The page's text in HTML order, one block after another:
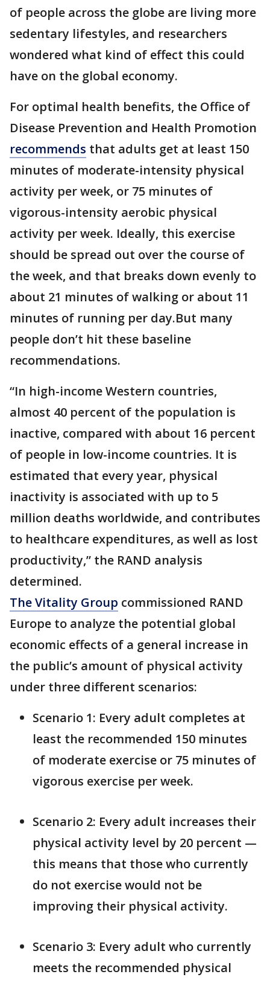
of people across the globe are living more
sedentary lifestyles, and researchers
wondered what kind of effect this could
have on the global economy.
For optimal health benefits, the Office of
Disease Prevention and Health Promotion
recommends that adults get at least 150
minutes of moderate-intensity physical
activity per week, or 75 minutes of
vigorous-intensity aerobic physical
activity per week. Ideally, this exercise
should be spread out over the course of
the week, and that breaks down evenly to
about 21 minutes of walking or about 11
minutes of running per day.But many
people don’t hit these baseline
recommendations.
“In high-income Western countries,
almost 40 percent of the population is
inactive, compared with about 16 percent
of people in low-income countries. It is
estimated that every year, physical
inactivity is associated with up to 5
million deaths worldwide, and contributes
to healthcare expenditures, as well as lost
productivity,” the RAND analysis
determined.
The Vitality Group commissioned RAND
Europe to analyze the potential global
economic effects of a general increase in
the public’s amount of physical activity
under three different scenarios:
Scenario 1: Every adult completes at
least the recommended 150 minutes
of moderate exercise or 75 minutes of
vigorous exercise per week.
Scenario 2: Every adult increases their
physical activity level by 20 percent —
this means that those who currently
do not exercise would not be
improving their physical activity.
Scenario 3: Every adult who currently
meets the recommended physical